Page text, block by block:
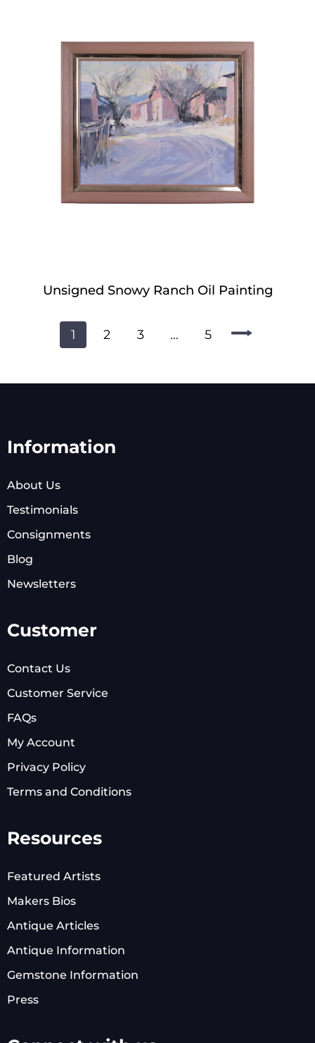
Unsigned Snowy Ranch Oil Painting
1 2 3 … 5
Information
About Us
Testimonials
Consignments
Blog
Newsletters
Customer
Contact Us
Customer Service
FAQs
My Account
Privacy Policy
Terms and Conditions
Resources
Featured Artists
Makers Bios
Antique Articles
Antique Information
Gemstone Information
Press